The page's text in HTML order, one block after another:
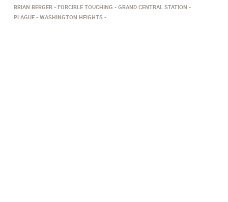
BRIAN BERGER FORCIBLE TOUCHING
GRAND CENTRAL STATION
PLAGUE
WASHINGTON HEIGHTS